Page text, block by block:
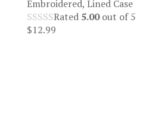
Embroidered, Lined Case
Rated 5.00out of 5
$12.99